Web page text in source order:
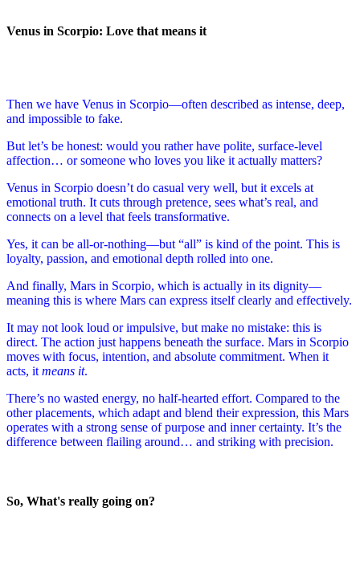
Venus in Scorpio: Love that means it
Then we have Venus in Scorpio—often described as intense, deep,
and impossible to fake.
But let’s be honest: would you rather have polite, surface-level
affection… or someone who loves you like it actually matters?
Venus in Scorpio doesn’t do casual very well, but it excels at
emotional truth. It cuts through pretence, sees what’s real, and
connects on a level that feels transformative.
Yes, it can be all-or-nothing—but “all” is kind of the point. This is
loyalty, passion, and emotional depth rolled into one.
And finally, Mars in Scorpio, which is actually in its dignity—
meaning this is where Mars can express itself clearly and effectively.
It may not look loud or impulsive, but make no mistake: this is
direct. The action just happens beneath the surface. Mars in Scorpio
moves with focus, intention, and absolute commitment. When it
acts, it means it.
There’s no wasted energy, no half-hearted effort. Compared to the
other placements, which adapt and blend their expression, this Mars
operates with a strong sense of purpose and inner certainty. It’s the
difference between flailing around… and striking with precision.
So, What's really going on?